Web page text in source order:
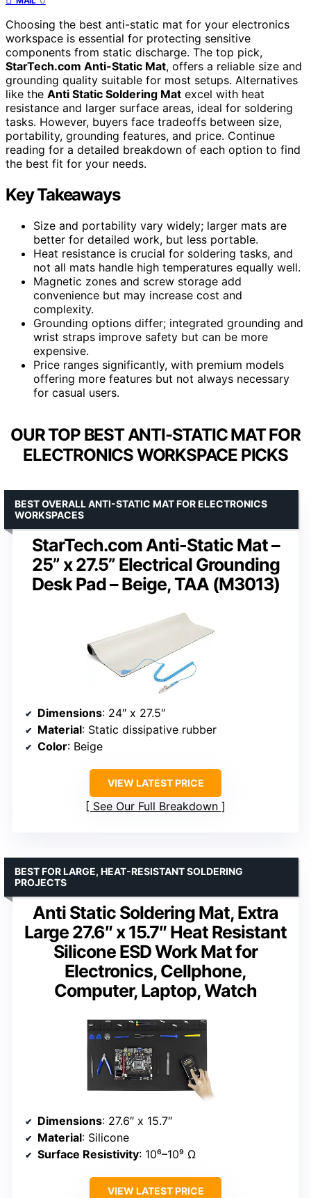
Choosing the best anti-static mat for your electronics
workspace is essential for protecting sensitive
components from static discharge. The top pick,
StarTech.com Anti-Static Mat, offers a reliable size and
grounding quality suitable for most setups. Alternatives
like the Anti Static Soldering Mat excel with heat
resistance and larger surface areas, ideal for soldering
tasks. However, buyers face tradeoffs between size,
portability, grounding features, and price. Continue
reading for a detailed breakdown of each option to find
the best fit for your needs.
Key Takeaways
Size and portability vary widely; larger mats are
better for detailed work, but less portable.
Heat resistance is crucial for soldering tasks, and
not all mats handle high temperatures equally well.
Magnetic zones and screw storage add
convenience but may increase cost and
complexity.
Grounding options differ; integrated grounding and
wrist straps improve safety but can be more
expensive.
Price ranges significantly, with premium models
offering more features but not always necessary
for casual users.
OUR TOP BEST ANTI-STATIC MAT FOR
ELECTRONICS WORKSPACE PICKS
StarTech.com Anti-Static Mat –
25” x 27.5” Electrical Grounding
Desk Pad – Beige, TAA (M3013)
BEST OVERALL ANTI-STATIC MAT FOR ELECTRONICS
WORKSPACES
Dimensions: 24″ x 27.5″
Material: Static dissipative rubber
Color: Beige
VIEW LATEST PRICE
See Our Full Breakdown
Anti Static Soldering Mat, Extra
Large 27.6″ x 15.7″ Heat Resistant
Silicone ESD Work Mat for
Electronics, Cellphone,
Computer, Laptop, Watch
BEST FOR LARGE, HEAT-RESISTANT SOLDERING
PROJECTS
Dimensions: 27.6″ x 15.7″
Material: Silicone
Surface Resistivity: 10⁶–10⁹ Ω
VIEW LATEST PRICE